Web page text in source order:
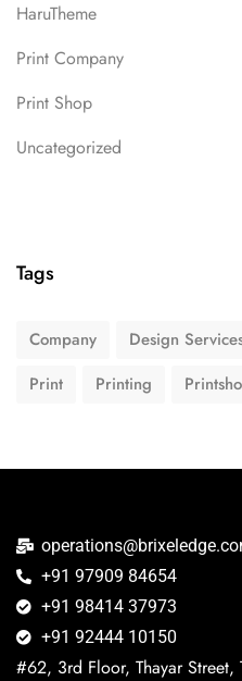
HaruTheme
Print Company
Print Shop
Uncategorized
Tags
Company Design
Print
Printing
+91 97909 84654
+91 98414 37973
+91 92444 10150
#62, 3rd Floor, Thayar Street,